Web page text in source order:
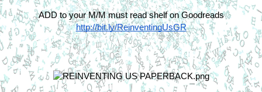
ADD to your M/M must read shelf on Goodreads
http://bit.ly/ReinventingUsGR